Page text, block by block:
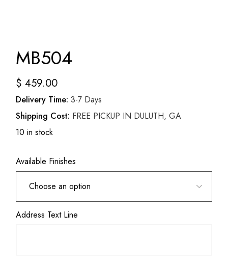
MB504
$ 459.00
Delivery Time: 3-7 Days
Shipping Cost: FREE PICKUP IN DULUTH, GA
10 in stock
Available Finishes
Address Text Line